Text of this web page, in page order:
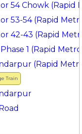
54 Chowk (Rapid
53-54 (Rapid
42-43 (Rapid
1 (Rapid
Train
(Rapid